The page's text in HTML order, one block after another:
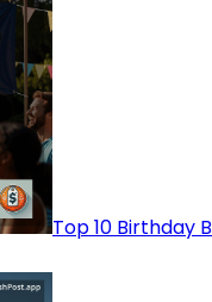
Top 10 Birthday